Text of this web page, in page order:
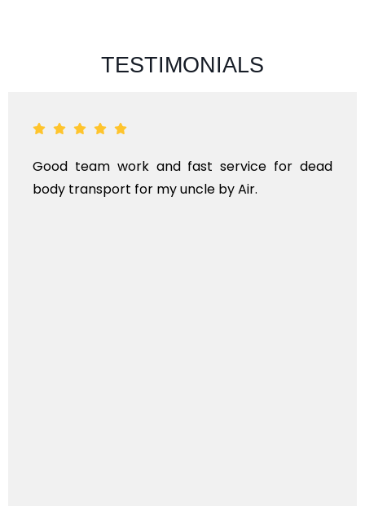
TESTIMONIALS
work and fast service for dead
for my uncle by Air.
ANTHYESTI